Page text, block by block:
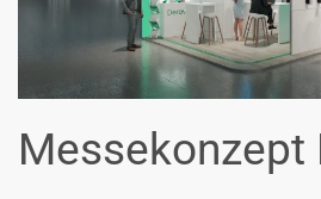
Messekonzept